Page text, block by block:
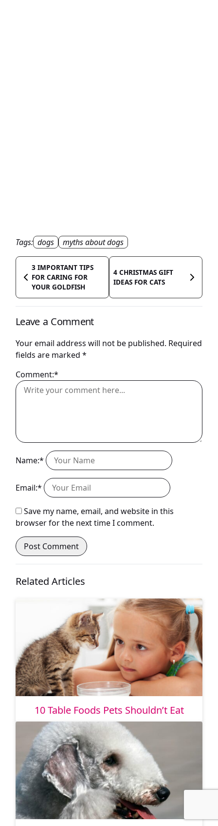
Tags: dogs myths about dogs
3 IMPORTANT TIPS
FOR CARING FOR
YOUR GOLDFISH
4 CHRISTMAS GIFT
IDEAS FOR CATS
Leave a Comment
Your email address will not be published. Required
fields are marked *
Comment:*
Name:*
Email:*
Save my name, email, and website in this
browser for the next time I comment.
Related Articles
10 Table Foods Pets Shouldn’t Eat